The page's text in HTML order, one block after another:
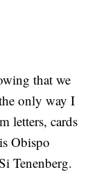
that we
only way I
letters, cards
Obispo
Tenenberg.